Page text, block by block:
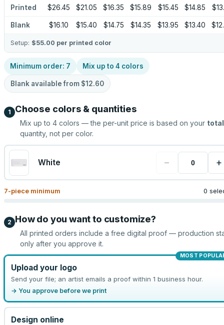
Printed $26.45 $21.05 $16.35 $15.89 $15.45 $14.85
Blank $16.10 $15.40 $14.75 $14.35 $13.95 $13.40
Setup: $55.00 per printed color
Minimum order: 7 Mix up to 4 colors
Blank available from $12.60
1 Choose colors & quantities
Mix up to 4 colors — the per-unit price is based on your total
quantity, not per color.
White − +
7-piece minimum 0
2 How do you want to customize?
All printed orders include a free digital proof — production
only after you approve it.
MOST
Upload your logo
Send your file; an artist emails a proof within 1 business hour.
→ You approve before we print
Design online